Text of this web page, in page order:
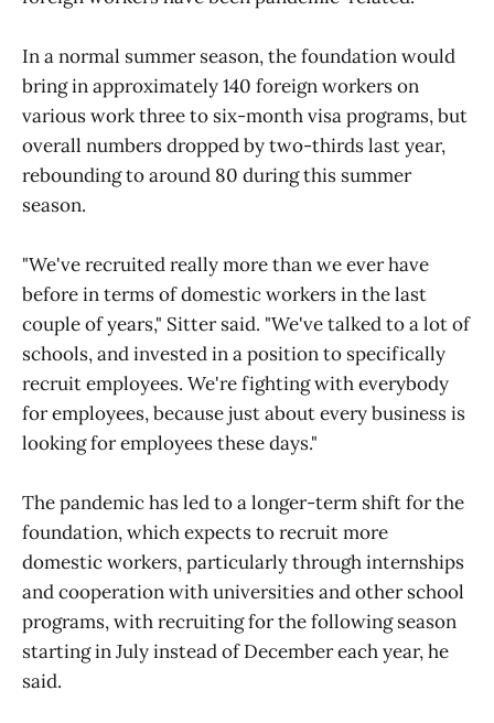
In a normal summer season, the foundation would
bring in approximately 140 foreign workers on
various work three to six-month visa programs, but
overall numbers dropped by two-thirds last year,
rebounding to around 80 during this summer
season.
"We've recruited really more than we ever have
before in terms of domestic workers in the last
couple of years," Sitter said. "We've talked to a lot of
schools, and invested in a position to specifically
recruit employees. We're fighting with everybody
for employees, because just about every business is
looking for employees these days."
The pandemic has led to a longer-term shift for the
foundation, which expects to recruit more
domestic workers, particularly through internships
and cooperation with universities and other school
programs, with recruiting for the following season
starting in July instead of December each year, he
said.